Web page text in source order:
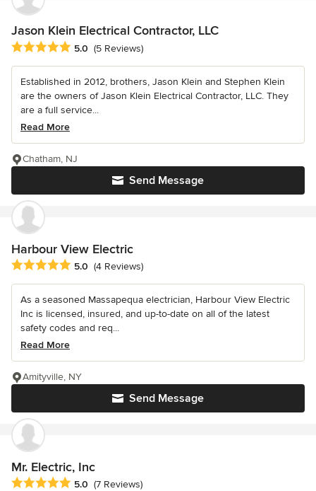
Jason Klein Electrical Contractor, LLC
Average rating: 5 out of 5 stars
5.0 (5 Reviews)
Established in 2012, brothers, Jason Klein and Stephen Klein
are the owners of Jason Klein Electrical Contractor, LLC. They
are a full service...
Read More
Send Message
Chatham, NJ
Harbour View Electric
Average rating: 5 out of 5 stars
5.0 (4 Reviews)
As a seasoned Massapequa electrician, Harbour View Electric
Inc is licensed, insured, and up-to-date on all of the latest
safety codes and req...
Read More
Send Message
Amityville, NY
Mr. Electric, Inc
Average rating: 5 out of 5 stars
5.0 (7 Reviews)